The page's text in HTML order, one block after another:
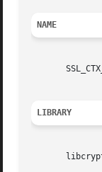
NAME
LIBRARY